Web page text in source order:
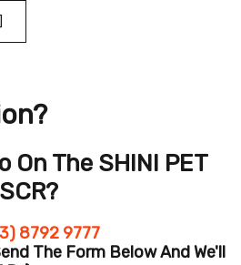
On The SHINI PET
8792 9777
The Form Below And We'll